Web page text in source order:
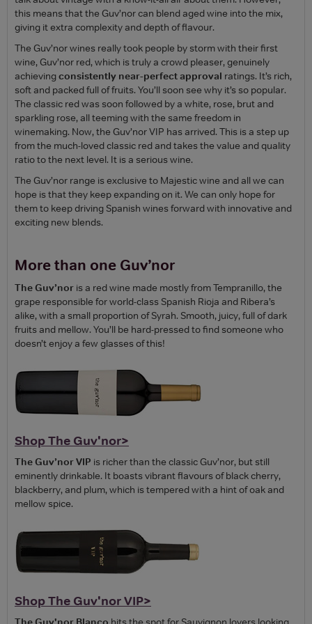
this means that the Guv’nor can blend aged wine into the mix,
giving it extra complexity and depth of flavour.
The Guv’nor wines really took people by storm with their first
wine, Guv’nor red, which is truly a crowd pleaser, genuinely
achievingconsistently near-perfect approval ratings. It’s rich,
soft and packed full of fruits. You’ll soon see why it’s so popular.
The classic red was soon followed by a white, rose, brut and
sparkling rose, all teeming with the same freedom in
winemaking. Now, the Guv’nor VIP has arrived. This is a step up
from the much-loved classic red and takes the value and quality
ratio to the next level. It is a serious wine.
The Guv’nor range is exclusive to Majestic wine and all we can
hope is that they keep expanding on it. We can only hope for
them to keep driving Spanish wines forward with innovative and
exciting new blends.
More than one Guv’nor
The Guv’nor is a red wine made mostly from Tempranillo, the
grape responsible for world-class Spanish Rioja and Ribera’s
alike, with a small proportion of Syrah. Smooth, juicy, full of dark
fruits and mellow. You’ll be hard-pressed to find someone who
doesn’t enjoy a few glasses of this!
Shop The Guv'nor>
The Guv’nor VIP is richer than the classic Guv’nor, but still
eminently drinkable. It boasts vibrant flavours of black cherry,
blackberry, and plum, which is tempered with a hint of oak and
mellow spice.
Shop The Guv'nor VIP>